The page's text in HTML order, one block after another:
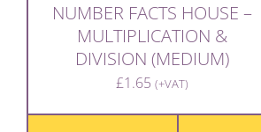
NUMBER FACTS HOUSE –
MULTIPLICATION &
DIVISION (MEDIUM)
£1.65 (+VAT)